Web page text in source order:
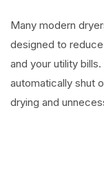
Many modern
designed to
and your utility
automatically shut
drying and